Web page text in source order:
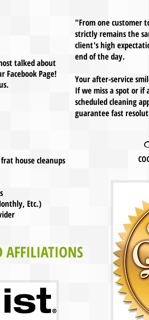
most talked about
Facebook Page!
house cleanups
Etc.)
"From one customer
strictly remains the
client's high
end of the day.
Your after-service
If we miss a spot or if
scheduled cleaning
guarantee fast
AFFILIATIONS